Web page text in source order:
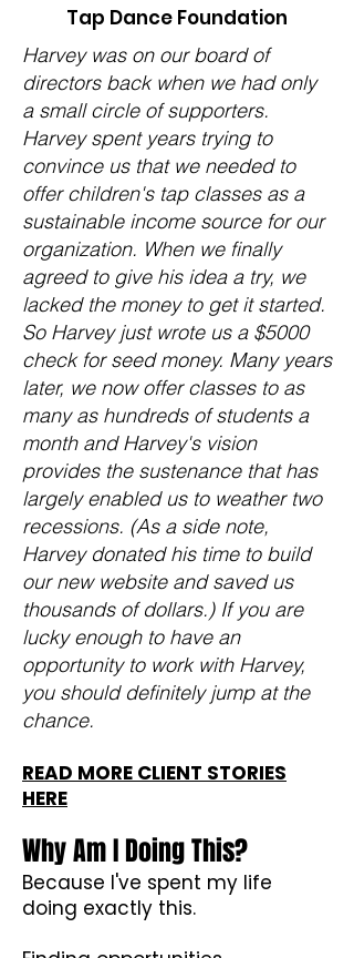
Tap Dance Foundation
Harvey was on our board of
directors back when we had only
a small circle of supporters.
Harvey spent years trying to
convince us that we needed to
offer children's tap classes as a
sustainable income source for our
organization. When we finally
agreed to give his idea a try, we
lacked the money to get it started.
So Harvey just wrote us a $5000
check for seed money. Many years
later, we now offer classes to as
many as hundreds of students a
month and Harvey's vision
provides the sustenance that has
largely enabled us to weather two
recessions. (As a side note,
Harvey donated his time to build
our new website and saved us
thousands of dollars.) If you are
lucky enough to have an
opportunity to work with Harvey,
you should definitely jump at the
chance.
READ MORE CLIENT STORIES
HERE
Why Am I Doing This?
Because I've spent my life
doing exactly this.